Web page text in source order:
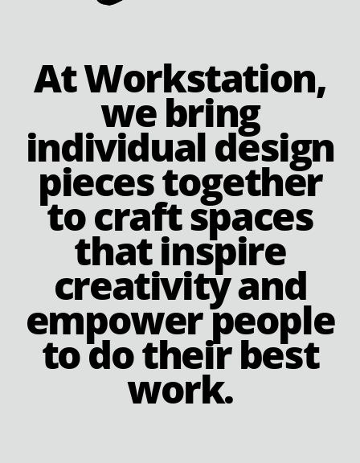
At Workstation,
we bring
individual design
pieces together
to craft spaces
that inspire
creativity and
empower people
to do their best
work.